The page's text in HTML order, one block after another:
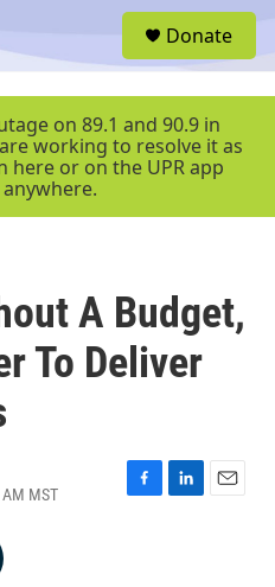
r
Donate
on 89.1 and 90.9 in
working to resolve it as
here or on the UPR app
A Budget,
To Deliver
MST
F
L
E